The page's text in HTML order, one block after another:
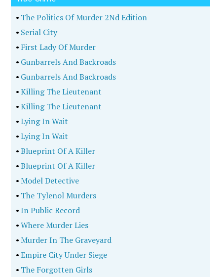
• The Politics Of Murder 2Nd Edition
• Serial City
• First Lady Of Murder
• Gunbarrels And Backroads
• Gunbarrels And Backroads
•Killing The Lieutenant
•Killing The Lieutenant
•Lying In Wait
•Lying In Wait
•Blueprint Of A Killer
•Blueprint Of A Killer
•Model Detective
• The Tylenol Murders
•In Public Record
•Where Murder Lies
•Murder In The Graveyard
•Empire City Under Siege
• The Forgotten Girls